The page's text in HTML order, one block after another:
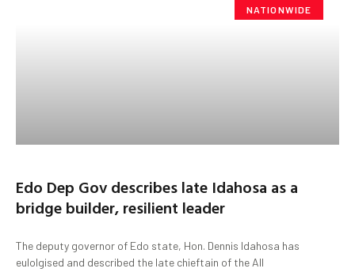
NATIONWIDE
Edo Dep Gov describes late Idahosa as a
bridge builder, resilient leader
The deputy governor of Edo state, Hon. Dennis Idahosa has
eulolgised and described the late chieftain of the All